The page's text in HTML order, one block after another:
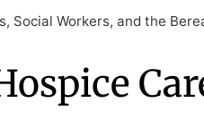
Social Workers, and the